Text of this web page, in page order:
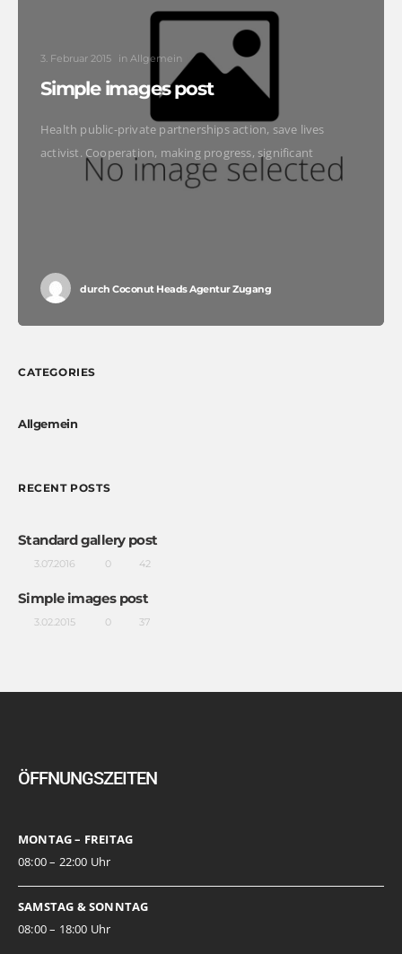
3. Februar 2015 in Allgemein
Simple images post
Health public-private partnerships action, save lives
activist. Cooperation, making progress, significant
immunize economic security fighting poverty working
durch Coconut Heads Agentur Zugang
CATEGORIES
Allgemein
RECENT POSTS
Standard gallery post
3.07.2016 0 42
Simple images post
3.02.2015 0 37
ÖFFNUNGSZEITEN
MONTAG – FREITAG
08:00 – 22:00 Uhr
SAMSTAG & SONNTAG
08:00 – 18:00 Uhr